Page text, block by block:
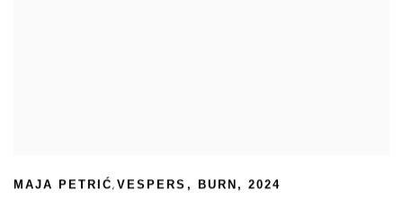
MAJA PETRIĆ,VESPERS , BURN , 2024